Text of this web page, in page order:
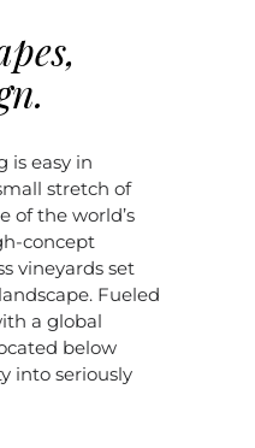
is easy in
stretch of
of the world’s
concept
vineyards set
Fueled
a global
below
into seriously